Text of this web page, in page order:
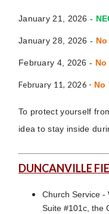
January 21, 2026 -
January 28, 2026 -
February 4, 2026 -
February 11, 2026 - No
To protect yourself
idea to stay inside
DUNCANVILLE
Church Service -
Suite #101c, the